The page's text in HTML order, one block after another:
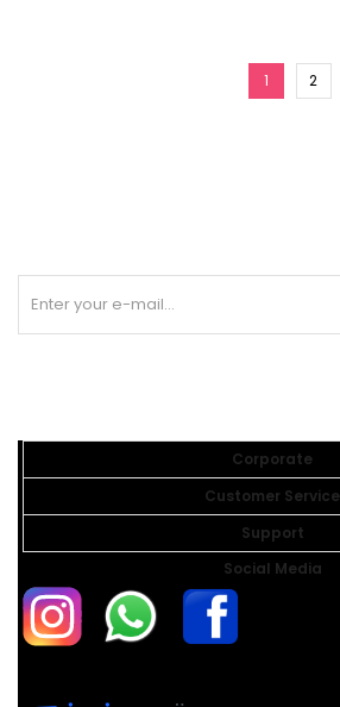
1 2
Corporate
Customer Service
Support
Social Media